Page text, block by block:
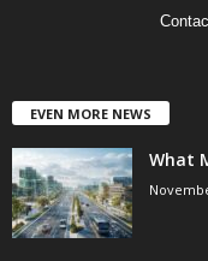
EVEN MORE NEWS
What